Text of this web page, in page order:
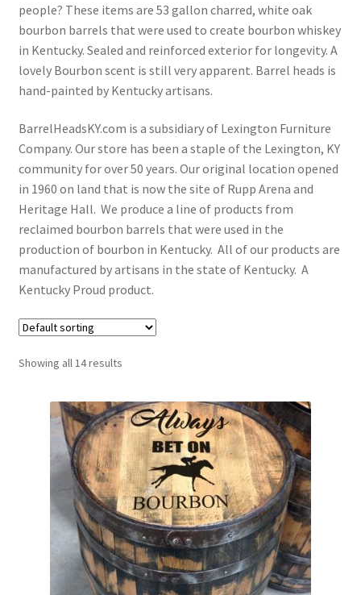
Customer Care
FAQs
My Account
Privacy Policy
Shop Bourbon Barrel Items
Terms and Conditions
people? These items are 53 gallon charred, white oak
bourbon barrels that were used to create bourbon whiskey
in Kentucky. Sealed and reinforced exterior for longevity. A
lovely Bourbon scent is still very apparent. Barrel heads is
hand-painted by Kentucky artisans.
BarrelHeadsKY.com is a subsidiary of Lexington Furniture
Company. Our store has been a staple of the Lexington, KY
community for over 50 years. Our original location opened
in 1960 on land that is now the site of Rupp Arena and
Heritage Hall. We produce a line of products from
reclaimed bourbon barrels that were used in the
production of bourbon in Kentucky. All of our products are
manufactured by artisans in the state of Kentucky. A
Kentucky Proud product.
Showing all 14 results